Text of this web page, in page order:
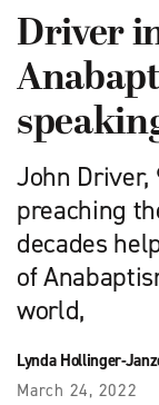
Driver
John Driver,
preaching
decades
of
world,
Lynda Hollinger-
March 24, 2022